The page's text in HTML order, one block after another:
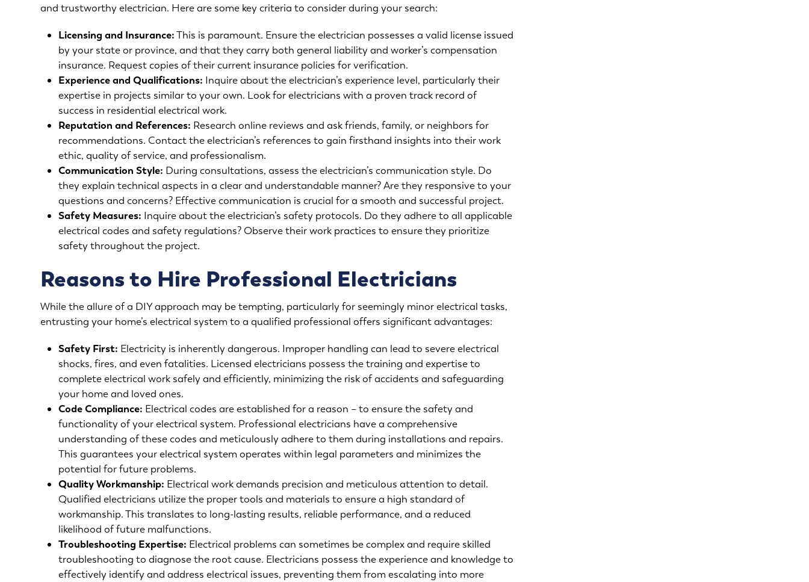
and trustworthy electrician. Here are some key criteria to consider during your search:
Licensing and Insurance:This is paramount. Ensure the electrician possesses a valid license issued
by your state or province, and that they carry both general liability and worker’s compensation
insurance. Request copies of their current insurance policies for verification.
Experience and Qualifications: Inquire about the electrician’s experience level, particularly their
expertise in projects similar to your own. Look for electricians with a proven track record of
success in residential electrical work.
Reputation and References: Research online reviews and ask friends, family, or neighbors for
recommendations. Contact the electrician’s references to gain firsthand insights into their work
ethic, quality of service, and professionalism.
Communication Style: During consultations, assess the electrician’s communication style. Do
they explain technical aspects in a clear and understandable manner? Are they responsive to your
questions and concerns? Effective communication is crucial for a smooth and successful project.
Safety Measures: Inquire about the electrician’s safety protocols. Do they adhere to all applicable
electrical codes and safety regulations? Observe their work practices to ensure they prioritize
safety throughout the project.
Reasons to Hire Professional Electricians
While the allure of a DIY approach may be tempting, particularly for seemingly minor electrical tasks,
entrusting your home’s electrical system to a qualified professional offers significant advantages:
Safety First: Electricity is inherently dangerous. Improper handling can lead to severe electrical
shocks, fires, and even fatalities. Licensed electricians possess the training and expertise to
complete electrical work safely and efficiently, minimizing the risk of accidents and safeguarding
your home and loved ones.
Code Compliance: Electrical codes are established for a reason – to ensure the safety and
functionality of your electrical system. Professional electricians have a comprehensive
understanding of these codes and meticulously adhere to them during installations and repairs.
This guarantees your electrical system operates within legal parameters and minimizes the
potential for future problems.
Quality Workmanship: Electrical work demands precision and meticulous attention to detail.
Qualified electricians utilize the proper tools and materials to ensure a high standard of
workmanship. This translates to long-lasting results, reliable performance, and a reduced
likelihood of future malfunctions.
Troubleshooting Expertise: Electrical problems can sometimes be complex and require skilled
troubleshooting to diagnose the root cause. Electricians possess the experience and knowledge to
effectively identify and address electrical issues, preventing them from escalating into more